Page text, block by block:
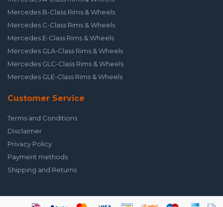
Mercedes B-Class Rims & Wheels
Mercedes C-Class Rims & Wheels
Mercedes E-Class Rims & Wheels
Mercedes GLA-Class Rims & Wheels
Mercedes GLC-Class Rims & Wheels
Mercedes GLE-Class Rims & Wheels
Customer Service
Terms and Conditions
Disclaimer
Privacy Policy
Payment methods
Shipping and Returns